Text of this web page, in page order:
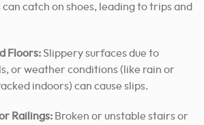
catch on shoes, leading to trips and
Floors:Slippery surfaces due to
or weather conditions (like rain or
indoors) can cause slips.
Railings: Broken or unstable stairs or